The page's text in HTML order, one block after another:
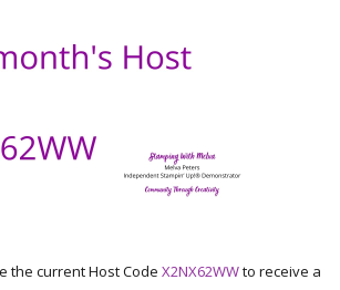
the current Host Code X2NX62WWto receive a